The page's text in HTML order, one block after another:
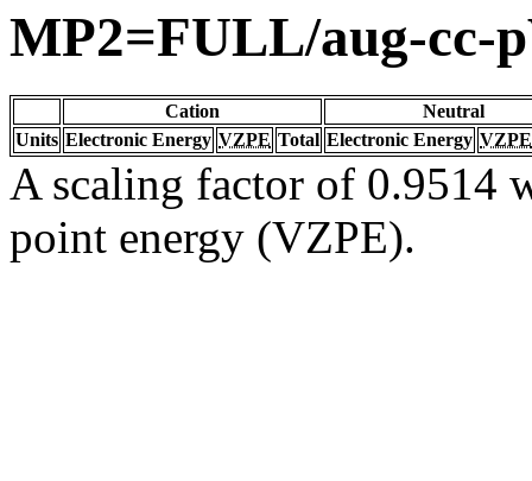
MP2=FULL/aug-cc-
Cation
Neutral
Units Electronic Energy VZPE Total Electronic Energy VZPE
A scaling factor of 0.9514
point energy (VZPE).